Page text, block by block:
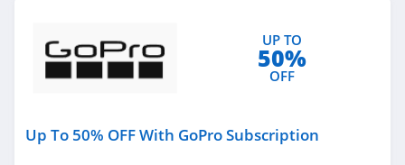
UP TO
50%
OFF
Up To 50% OFF With GoPro Subscription